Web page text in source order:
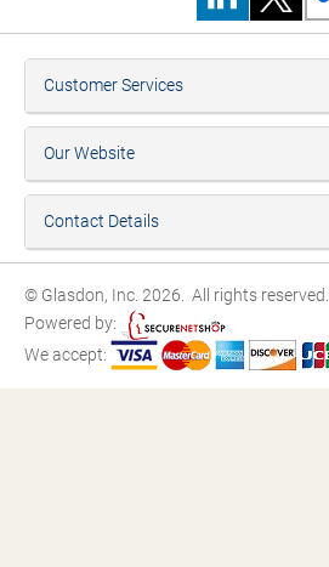
Customer Services
Our Website
Contact Details
© Glasdon, Inc. 2026. All rights reserved.
Powered by:
We accept: